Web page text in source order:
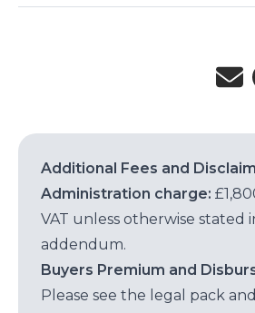
Additional Fees and
Administration charge:
VAT unless otherwise stated
addendum.
Buyers Premium and
Please see the legal pack